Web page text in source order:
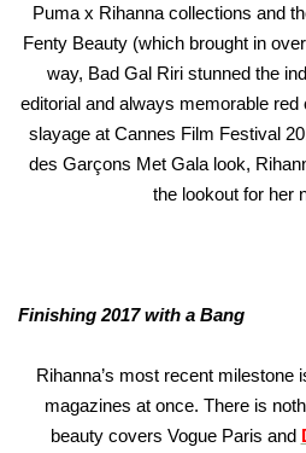
Puma x Rihanna collections and
Fenty Beauty (which brought in
way, Bad Gal Riri stunned the
editorial and always memorable
slayage at Cannes Film Festival
des Garçons Met Gala look,
the lookout for her
Finishing 2017 with a Bang
Rihanna’s most recent milestone
magazines at once. There is
beauty covers Vogue Paris and